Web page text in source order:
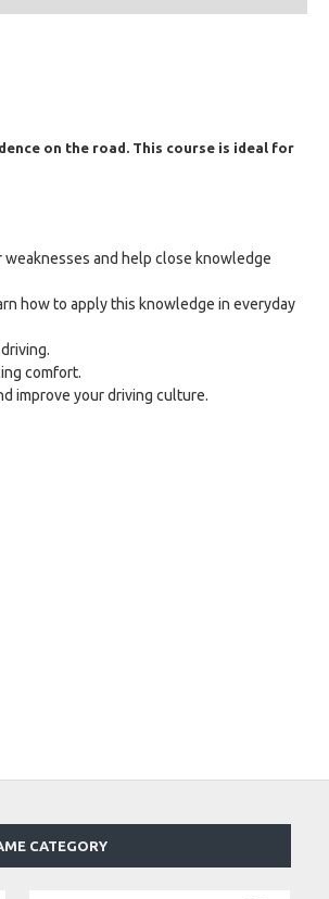
on the road. This course is ideal for
and help close knowledge
how to apply this knowledge in everyday
comfort.
improve your driving culture.
CATEGORY